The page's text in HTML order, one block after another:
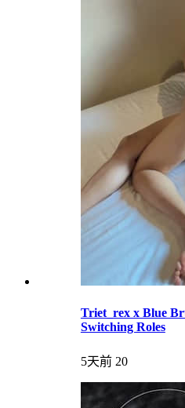
Triet_rex x Blue
Switching Roles
5天前 20